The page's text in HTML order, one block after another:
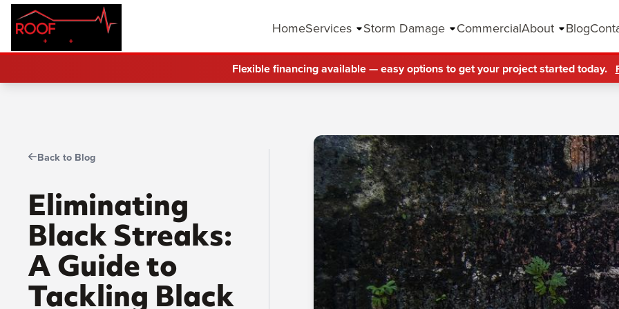
HomeServices Storm Damage CommercialAbout Blog
Flexible financing available — easy options to get your project started today.
Back to Blog
Eliminating
Black Streaks:
A Guide to